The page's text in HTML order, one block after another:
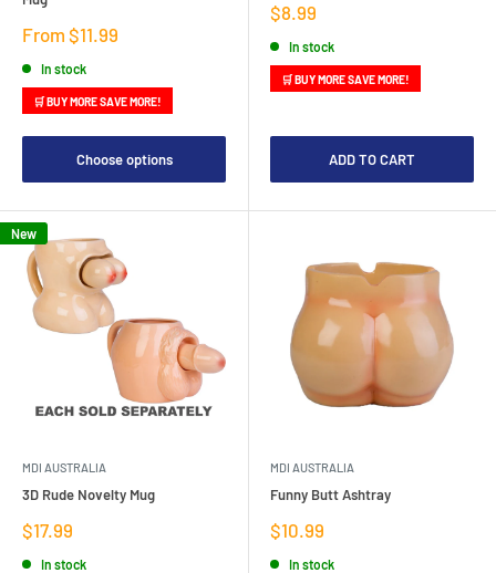
Sale
From $11.99
In stock
🛒 BUY MORE SAVE MORE!
Choose options
Sale
price
$8.99
In stock
🛒 BUY MORE SAVE MORE!
ADD TO CART
New
MDI AUSTRALIA
3D Rude Novelty Mug
Sale
price
$17.99
In stock
MDI AUSTRALIA
Funny Butt Ashtray
Sale
price
$10.99
In stock